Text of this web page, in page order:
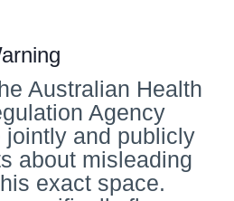
Australian Health
Agency
jointly and publicly
about misleading
exact space.